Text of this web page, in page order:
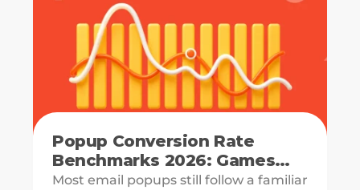
Popup Conversion Rate
Benchmarks 2026: Games
Double Signups
Most email popups still follow a familiar